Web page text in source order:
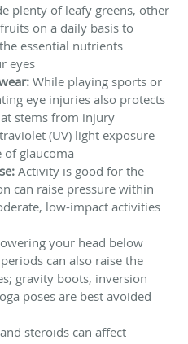
plenty of leafy greens, other
on a daily basis to
essential nutrients
eyes
While playing sports or
eye injuries also protects
stems from injury
(UV) light exposure
glaucoma
Activity is good for the
can raise pressure within
low-impact activities
your head below
can also raise the
gravity boots, inversion
poses are best avoided
steroids can affect